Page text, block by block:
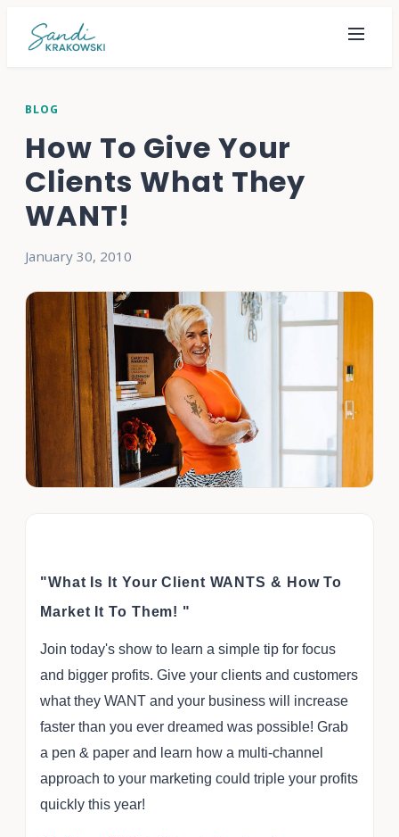
BLOG
How To Give Your
Clients What They
WANT!
January 30, 2010
"What Is It Your Client WANTS & How To
Market It To Them! "
Join today's show to learn a simple tip for focus
and bigger profits. Give your clients and customers
what they WANT and your business will increase
faster than you ever dreamed was possible! Grab
a pen & paper and learn how a multi-channel
approach to your marketing could triple your profits
quickly this year!